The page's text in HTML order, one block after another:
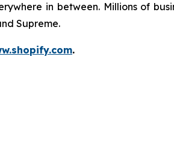
in between. Millions of
Supreme.
.